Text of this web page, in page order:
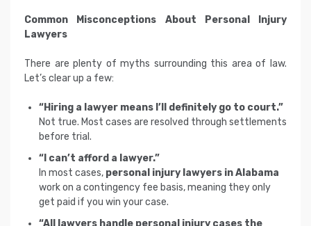
Common Misconceptions About Personal Injury
Lawyers
There are plenty of myths surrounding this area of law.
Let’s clear up a few:
“Hiring a lawyer means I’ll definitely go to court.”
Not true. Most cases are resolved through settlements
before trial.
“I can’t afford a lawyer.”
In most cases, personal injury lawyers in Alabama
work on a contingency fee basis, meaning they only
get paid if you win your case.